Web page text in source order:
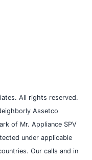
All rights reserved.
Assetco
of Mr. Appliance SPV
under applicable
Our calls and in